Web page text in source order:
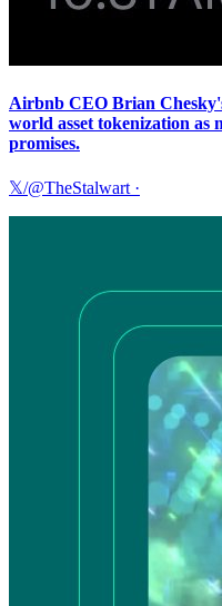
Airbnb CEO Brian
world asset tokenization as
promises.
𝕏/@TheStalwart ·